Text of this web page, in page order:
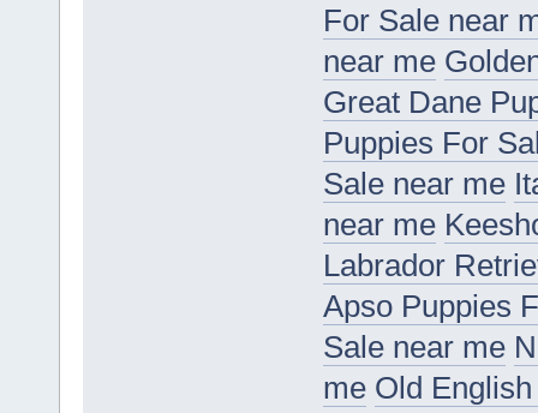
For Sale near
near me
Great Dane
Puppies For
Sale near me
near me
Labrador
Apso Puppies
Sale near me
me Old